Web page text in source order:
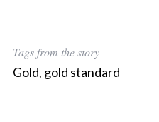
Tags from the story
Gold, gold standard